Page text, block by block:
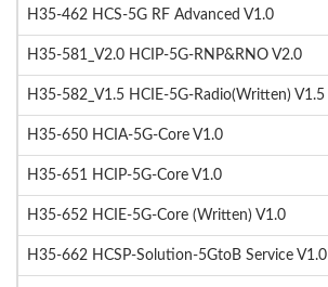
H35-462 HCS-5G RF Advanced V1.0
H35-581_V2.0 HCIP-5G-RNP&RNO V2.0
H35-582_V1.5 HCIE-5G-Radio(Written) V1.5
H35-650 HCIA-5G-Core V1.0
H35-651 HCIP-5G-Core V1.0
H35-652 HCIE-5G-Core (Written) V1.0
H35-662 HCSP-Solution-5GtoB Service V1.0